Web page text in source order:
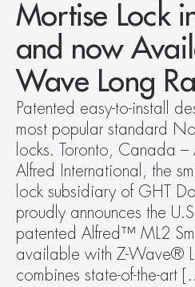
Client Newsroom
Mortise Lock
and now
Wave Long
Patented easy-to-install
most popular standard
locks. Toronto, Canada
Alfred International, the
lock subsidiary of GHT
proudly announces the
patented Alfred™ ML2
available with Z-Wave®
combines state-of-the-art